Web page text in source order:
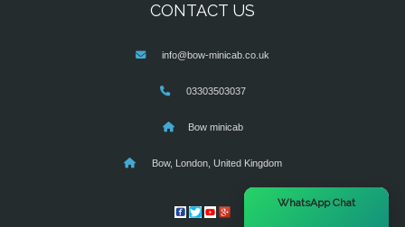
CONTACT US
info@bow-minicab.co.uk
03303503037
Bow minicab
Bow, London, United Kingdom
WhatsApp Chat